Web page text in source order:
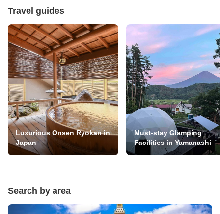
Travel guides
Luxurious Onsen Ryokan in
Japan
Must-stay Glamping
Facilities in Yamanashi
Search by area